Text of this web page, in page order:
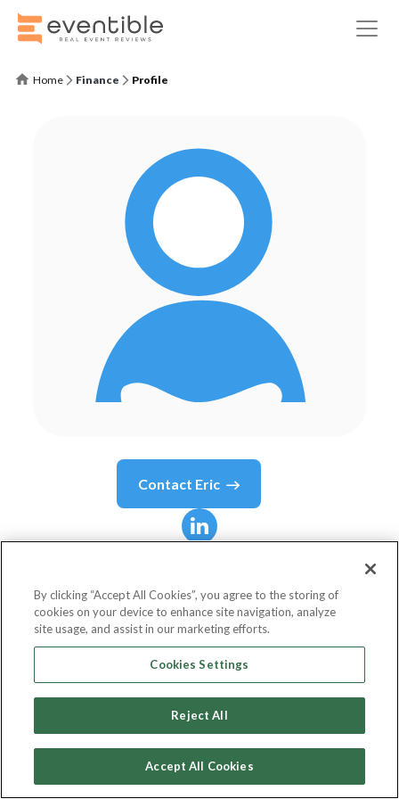
Home Finance Profile
Contact Eric
Founder, CEO
By clicking “Accept All Cookies”, you agree to the storing of
cookies on your device to enhance site navigation, analyze
site usage, and assist in our marketing efforts.
Cookies Settings
Reject All
Accept All Cookies